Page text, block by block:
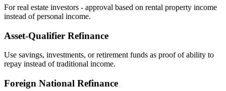
For real estate investors - approval based on rental property income
instead of personal income.
Asset‑Qualifier Refinance
Use savings, investments, or retirement funds as proof of ability to
repay instead of traditional income.
Foreign National Refinance